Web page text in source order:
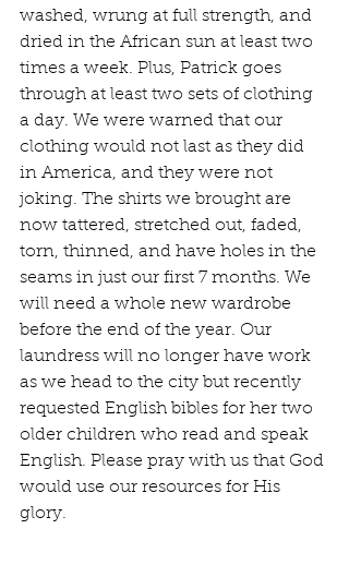
washed, wrung at full strength, and
dried in the African sun at least two
times a week. Plus, Patrick goes
through at least two sets of clothing
a day. We were warned that our
clothing would not last as they did
in America, and they were not
joking. The shirts we brought are
now tattered, stretched out, faded,
torn, thinned, and have holes in the
seams in just our first 7 months. We
will need a whole new wardrobe
before the end of the year. Our
laundress will no longer have work
as we head to the city but recently
requested English bibles for her two
older children who read and speak
English. Please pray with us that God
would use our resources for His
glory.